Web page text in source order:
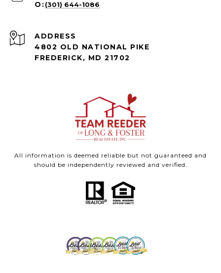
(301) 644-1086
ADDRESS
4802 OLD NATIONAL PIKE
FREDERICK, MD 21702
All information is deemed reliable but not guaranteed and
should be independently reviewed and verified.